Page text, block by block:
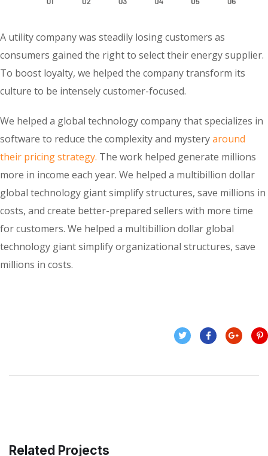
A utility company was steadily losing customers as
consumers gained the right to select their energy supplier.
To boost loyalty, we helped the company transform its
culture to be intensely customer-focused.
We helped a global technology company that specializes in
software to reduce the complexity and mysteryaround
their pricing strategy. The work helped generate millions
more in income each year. We helped a multibillion dollar
global technology giant simplify structures, save millions in
costs, and create better-prepared sellers with more time
for customers. We helped a multibillion dollar global
technology giant simplify organizational structures, save
millions in costs.
Related Projects